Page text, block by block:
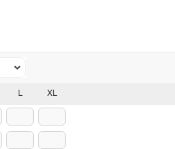
L XL